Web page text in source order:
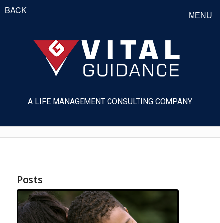
BACK MENU
A LIFE MANAGEMENT CONSULTING COMPANY
Posts